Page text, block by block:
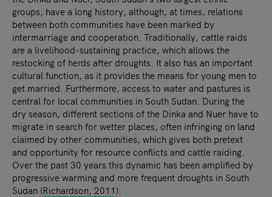
groups, have a long history, although, at times, relations
between both communities have been marked by
intermarriage and cooperation. Traditionally, cattle raids
are a livelihood-sustaining practice, which allows the
restocking of herds after droughts. It also has an important
cultural function, as it provides the means for young men to
get married. Furthermore, access to water and pastures is
central for local communities in South Sudan. During the
dry season, different sections of the Dinka and Nuer have to
migrate in search for wetter places, often infringing on land
claimed by other communities, which gives both pretext
and opportunity for resource conflicts and cattle raiding.
Over the past 30 years this dynamic has been amplified by
progressive warming and more frequent droughts in South
Sudan (Richardson, 2011).